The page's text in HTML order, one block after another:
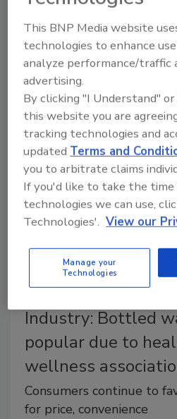
Jessica Jacobsen
September 23, 2025
Known for its hydration
evolving beyond this key
address flavor, function and
2025 State of the
Industry: Bottled
popular due to
wellness
Consumers continue to
for price, convenience
This BNP Media website
technologies to enhance
analyze performance/traffic
advertising.
By clicking "I Understand"
this website you are
tracking technologies and
updatedTerms and
you to arbitrate claims
If you'd like to take the
technologies we can use,
Technologies'. View our
Manage your
Technologies